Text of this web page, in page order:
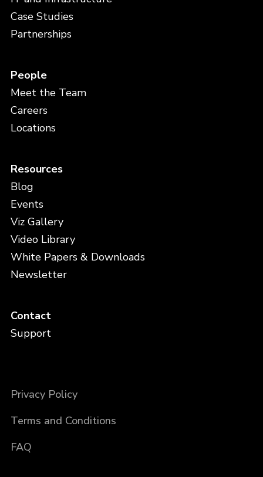
Case Studies
Partnerships
People
Meet the Team
Careers
Locations
Resources
Blog
Events
Viz Gallery
Video Library
White Papers & Downloads
Newsletter
Contact
Support
Privacy Policy
Terms and Conditions
FAQ